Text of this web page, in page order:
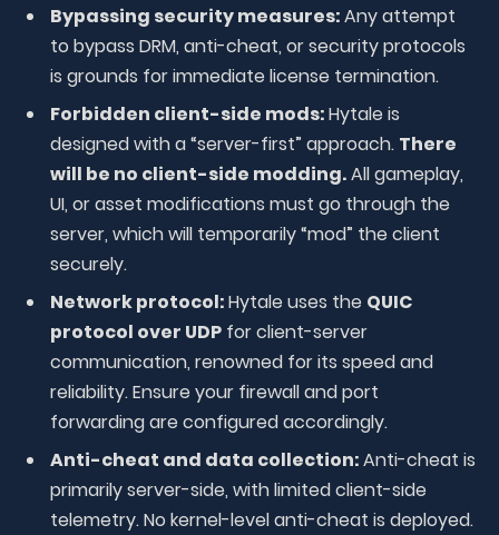
Bypassing security measures:Any attempt
to bypass DRM, anti-cheat, or security protocols
is grounds for immediate license termination.
Forbidden client-side mods:Hytale is
designed with a “server-first” approach. There
will be no client-side modding.All gameplay,
UI, or asset modifications must go through the
server, which will temporarily “mod” the client
securely.
Network protocol:Hytale uses the QUIC
protocol over UDP for client-server
communication, renowned for its speed and
reliability. Ensure your firewall and port
forwarding are configured accordingly.
Anti-cheat and data collection:Anti-cheat is
primarily server-side, with limited client-side
telemetry. No kernel-level anti-cheat is deployed.